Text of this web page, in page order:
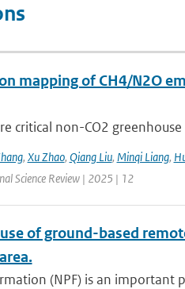
mapping of CH4/N2O
critical non-CO2
, Xu Zhao, Qiang Liu, Minqi Liang,
Science Review | 2025 | 12
of ground-based
(NPF) is an important